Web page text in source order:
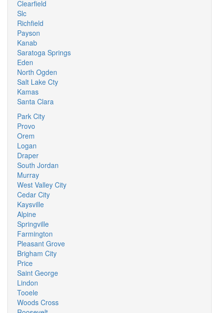
Clearfield
Slc
Richfield
Payson
Kanab
Saratoga Springs
Eden
North Ogden
Salt Lake Cty
Kamas
Santa Clara
Park City
Provo
Orem
Logan
Draper
South Jordan
Murray
West Valley City
Cedar City
Kaysville
Alpine
Springville
Farmington
Pleasant Grove
Brigham City
Price
Saint George
Lindon
Tooele
Woods Cross